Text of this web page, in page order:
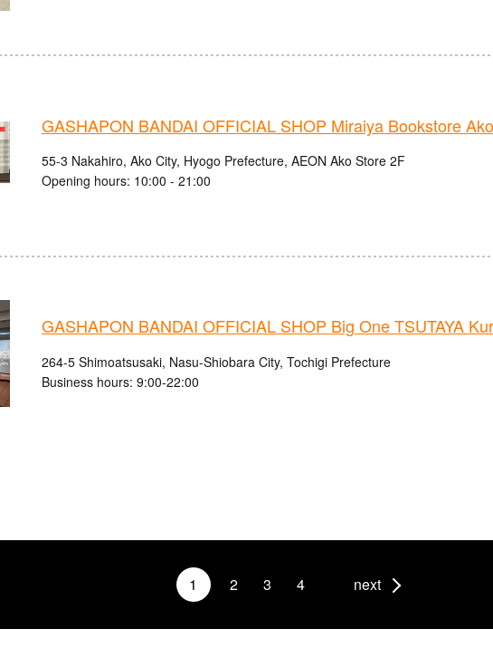
GASHAPON BANDAI OFFICIAL SHOP Miraiya Bookstore
55-3 Nakahiro, Ako City, Hyogo Prefecture, AEON Ako Store 2F
Opening hours: 10:00 - 21:00
GASHAPON BANDAI OFFICIAL SHOP Big One TSUTAYA
264-5 Shimoatsusaki, Nasu-Shiobara City, Tochigi Prefecture
Business hours: 9:00-22:00
1 2 3 4 next